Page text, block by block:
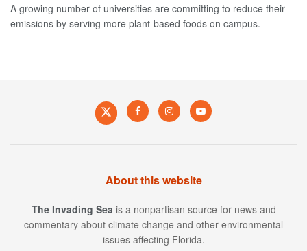
A growing number of universities are committing to reduce their
emissions by serving more plant-based foods on campus.
About this website
The Invading Sea is a nonpartisan source for news and
commentary about climate change and other environmental
issues affecting Florida.